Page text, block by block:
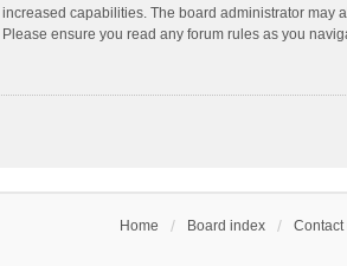
capabilities. The board administrator
ensure you read any forum rules as you
Home Board index Contact